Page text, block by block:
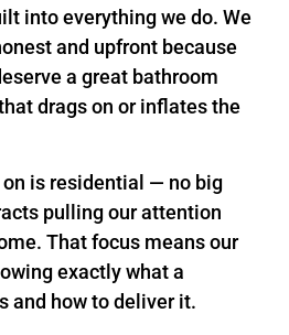
into everything we do. We
and upfront because
a great bathroom
drags on or inflates the
on is residential — no big
pulling our attention
That focus means our
exactly what a
and how to deliver it.